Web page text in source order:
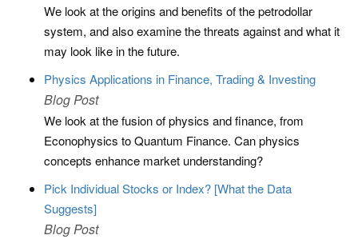
We look at the origins and benefits of the petrodollar
system, and also examine the threats against and what it
may look like in the future.
Physics Applications in Finance, Trading & Investing
Blog Post
We look at the fusion of physics and finance, from
Econophysics to Quantum Finance. Can physics
concepts enhance market understanding?
Pick Individual Stocks or Index? [What the Data
Suggests]
Blog Post